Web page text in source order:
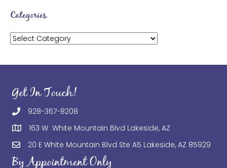
Categories
Categories
Get In Touch!
928-367-8208
163 W White Mountain Blvd Lakeside, AZ
20 E White Mountain Blvd Ste A5 Lakeside, AZ 85929
By Appointment Only